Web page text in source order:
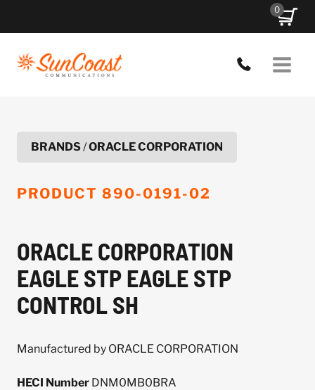
0
BRANDS/ORACLE CORPORATION
PRODUCT 890-0191-02
ORACLE CORPORATION
EAGLE STP EAGLE STP
CONTROL SH
Manufactured by ORACLE CORPORATION
HECI Number DNM0MB0BRA